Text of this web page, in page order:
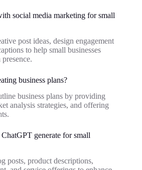
social media marketing for small
post ideas, design engagement
to help small businesses
business plans?
business plans by providing
analysis strategies, and offering
generate for small
posts, product descriptions,